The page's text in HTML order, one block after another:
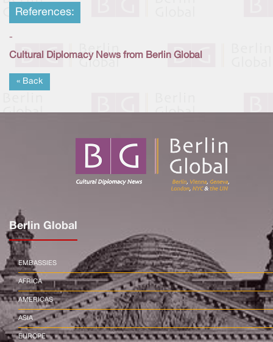
References:
-
Cultural Diplomacy News from Berlin Global
« Back
Berlin Global
EMBASSIES
AFRICA
AMERICAS
ASIA
EUROPE